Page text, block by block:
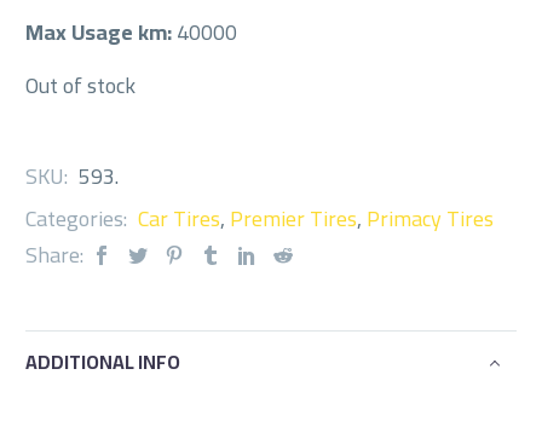
Max Usage km:40000
Out of stock
SKU: 593.
Categories: Car Tires,Premier Tires,Primacy Tires
Share:
ADDITIONAL INFO